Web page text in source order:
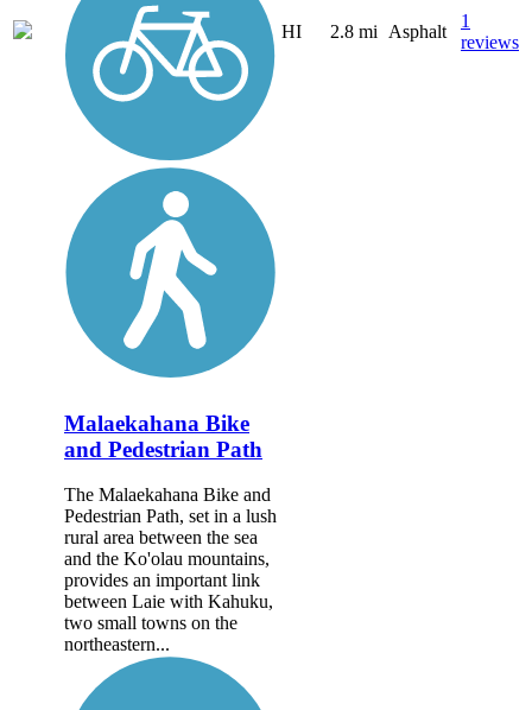
HI 2.8 mi Asphalt
1
reviews
Malaekahana Bike
and Pedestrian Path
The Malaekahana Bike and
Pedestrian Path, set in a lush
rural area between the sea
and the Ko'olau mountains,
provides an important link
between Laie with Kahuku,
two small towns on the
northeastern...